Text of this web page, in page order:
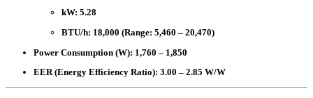
kW: 5.28
BTU/h: 18,000 (Range: 5,460 – 20,470)
Power Consumption (W): 1,760 – 1,850
EER (Energy Efficiency Ratio): 3.00 – 2.85 W/W